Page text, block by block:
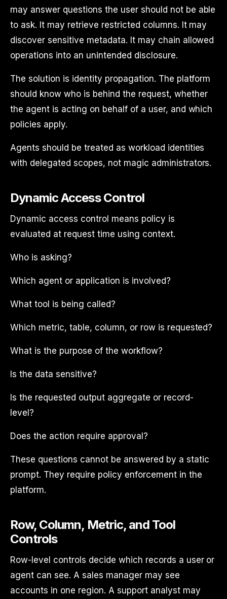
may answer questions the user should not be able
to ask. It may retrieve restricted columns. It may
discover sensitive metadata. It may chain allowed
operations into an unintended disclosure.
The solution is identity propagation. The platform
should know who is behind the request, whether
the agent is acting on behalf of a user, and which
policies apply.
Agents should be treated as workload identities
with delegated scopes, not magic administrators.
Dynamic Access Control
Dynamic access control means policy is
evaluated at request time using context.
Who is asking?
Which agent or application is involved?
What tool is being called?
Which metric, table, column, or row is requested?
What is the purpose of the workflow?
Is the data sensitive?
Is the requested output aggregate or record-
level?
Does the action require approval?
These questions cannot be answered by a static
prompt. They require policy enforcement in the
platform.
Row, Column, Metric, and Tool
Controls
Row-level controls decide which records a user or
agent can see. A sales manager may see
accounts in one region. A support analyst may